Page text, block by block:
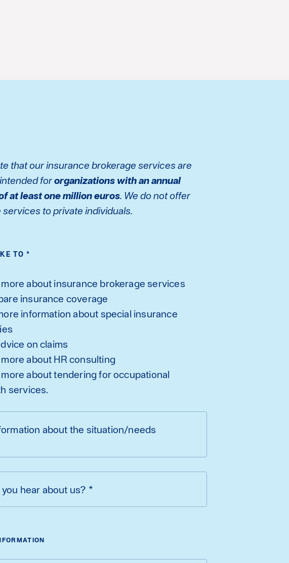
that our insurance brokerage services are
fororganizations with an annual
at least one million euros. We do not offer
to private individuals.
TO *
about insurance brokerage services
insurance coverage
information about special insurance
on claims
about HR consulting
about tendering for occupational
services.
about the situation/needs
hear about us? *